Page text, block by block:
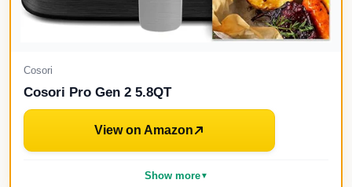
Cosori
Cosori Pro Gen 2 5.8QT
View on Amazon
Show more▼